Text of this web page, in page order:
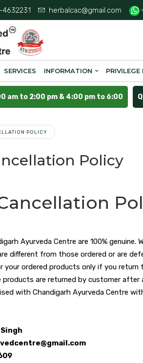
4632231 herbalcac@gmail.com
SERVICES INFORMATION PRIVILEGE
am to 2:00 pm & 4:00 pm to 6:00
POLICY
Policy
Ayurveda Centre are 100%
different from those ordered or are
your ordered products only if you
products are returned by customer
with Chandigarh Ayurveda Centre